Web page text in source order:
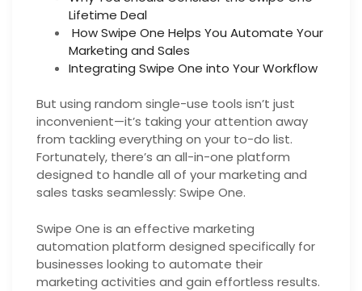
Lifetime Deal
How Swipe One Helps You Automate Your
Marketing and Sales
Integrating Swipe One into Your Workflow
But using random single-use tools isn’t just
inconvenient—it’s taking your attention away
from tackling everything on your to-do list.
Fortunately, there’s an all-in-one platform
designed to handle all of your marketing and
sales tasks seamlessly: Swipe One.
Swipe One is an effective marketing
automation platform designed specifically for
businesses looking to automate their
marketing activities and gain effortless results.